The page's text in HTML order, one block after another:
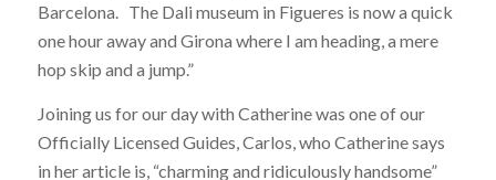
Barcelona. The Dali museum in Figueres is now a quick
one hour away and Girona where I am heading, a mere
hop skip and a jump.”
Joining us for our day with Catherine was one of our
Officially Licensed Guides, Carlos, who Catherine says
in her article is, “charming and ridiculously handsome”